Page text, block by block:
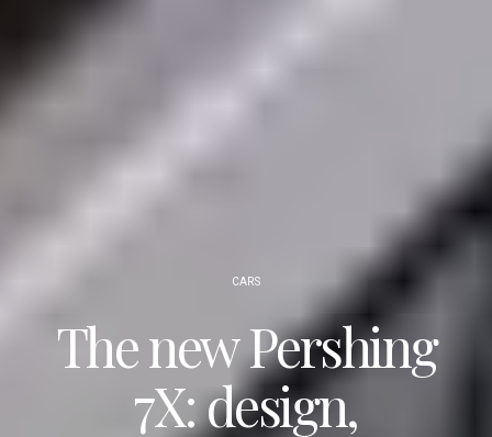
CARS
The new Pershing
7X: design,